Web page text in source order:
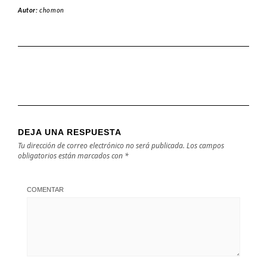
Autor:chomon
DEJA UNA RESPUESTA
Tu dirección de correo electrónico no será publicada. Los campos
obligatorios están marcados con *
COMENTAR